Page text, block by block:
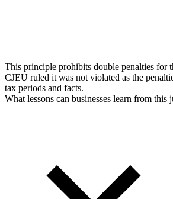
This principle prohibits double penalties for
CJEU ruled it was not violated as the
tax periods and facts.
What lessons can businesses learn from this